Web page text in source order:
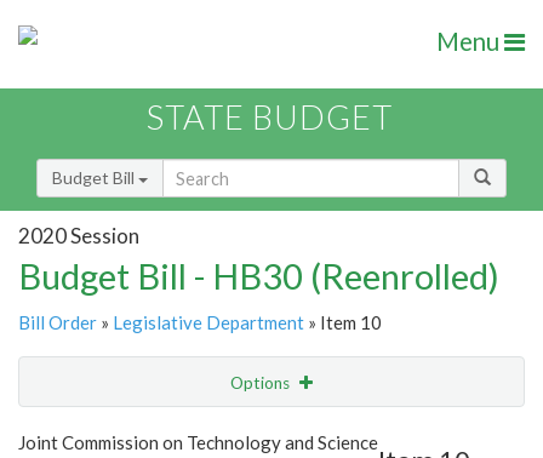
Menu
STATE BUDGET
Budget Bill
2020 Session
Budget Bill - HB30 (Reenrolled)
Bill Order » Legislative Department » Item 10
Options
Show Highlight Email
Joint Commission on Technology and Science